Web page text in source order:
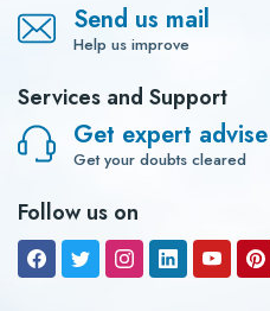
Send us mail
Help us improve
Services and Support
Get expert advise
Get your doubts cleared
Follow us on